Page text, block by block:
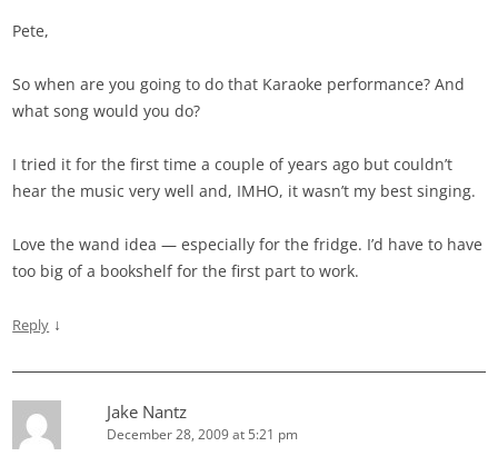
Pete,
So when are you going to do that Karaoke performance? And
what song would you do?
I tried it for the first time a couple of years ago but couldn’t
hear the music very well and, IMHO, it wasn’t my best singing.
Love the wand idea — especially for the fridge. I’d have to have
too big of a bookshelf for the first part to work.
Reply ↓
Jake Nantz
December 28, 2009 at 5:21 pm